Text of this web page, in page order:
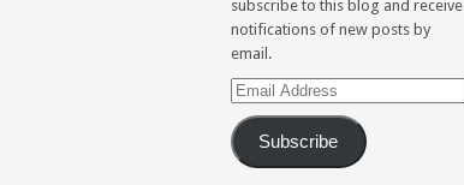
subscribe to this blog and receive
notifications of new posts by
email.
Email
Address
Subscribe